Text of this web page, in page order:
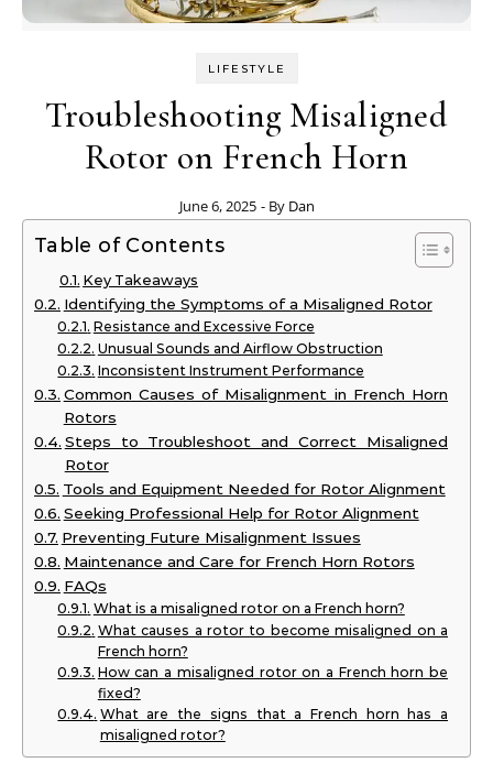
LIFESTYLE
Troubleshooting Misaligned
Rotor on French Horn
June 6, 2025 - By Dan
Table of Contents
Key Takeaways
Identifying the Symptoms of a Misaligned Rotor
Resistance and Excessive Force
Unusual Sounds and Airflow Obstruction
Inconsistent Instrument Performance
Common Causes of Misalignment in French Horn
Rotors
Steps to Troubleshoot and Correct Misaligned
Rotor
Tools and Equipment Needed for Rotor Alignment
Seeking Professional Help for Rotor Alignment
Preventing Future Misalignment Issues
Maintenance and Care for French Horn Rotors
FAQs
What is a misaligned rotor on a French horn?
What causes a rotor to become misaligned on a
French horn?
How can a misaligned rotor on a French horn be
fixed?
What are the signs that a French horn has a
misaligned rotor?